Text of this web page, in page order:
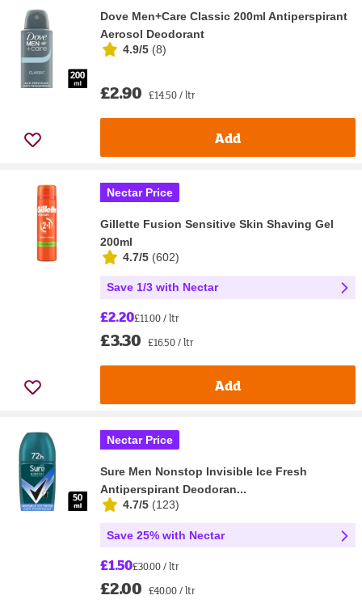
Dove Men+Care Classic 200ml Antiperspirant
Aerosol Deodorant
4.9/5 (8)
£2.90 £14.50 / ltr
Add
Nectar Price
Gillette Fusion Sensitive Skin Shaving Gel
200ml
4.7/5 (602)
Save 1/3 with Nectar
£2.20£11.00 / ltr
£3.30 £16.50 / ltr
Add
Nectar Price
Sure Men Nonstop Invisible Ice Fresh
Antiperspirant Deodoran...
4.7/5 (123)
Save 25% with Nectar
£1.50£30.00 / ltr
£2.00 £40.00 / ltr